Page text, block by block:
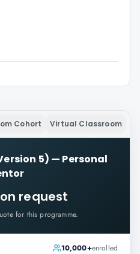
Cohort Virtual Classroom
5) — Personal
request
for this programme.
10,000+enrolled